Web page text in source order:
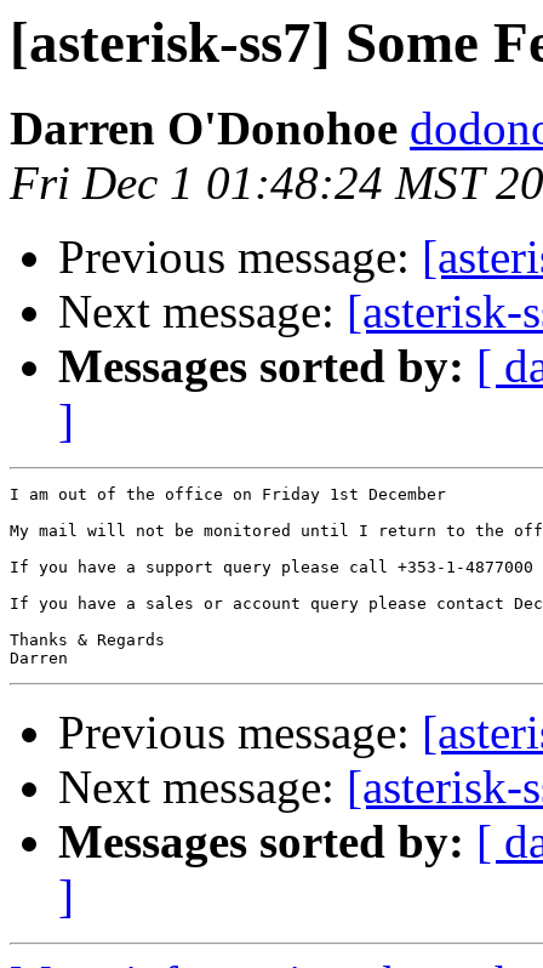
[asterisk-ss7] Some
Darren O'Donohoe
Fri Dec 1 01:48:24 MST
Previous message:
Next message: [asterisk-
Messages sorted by: [
]
I am out of the office on Friday 1st December
My mail will not be monitored until I return to the
If you have a support query please call +353-1-4877000
If you have a sales or account query please contact
Thanks & Regards
Previous message:
Next message: [asterisk-
Messages sorted by: [
]